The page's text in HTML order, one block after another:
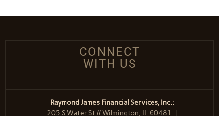
CONNECT
WITH US
Raymond James Financial Services, Inc.:
205 S Water St // Wilmington, IL 60481